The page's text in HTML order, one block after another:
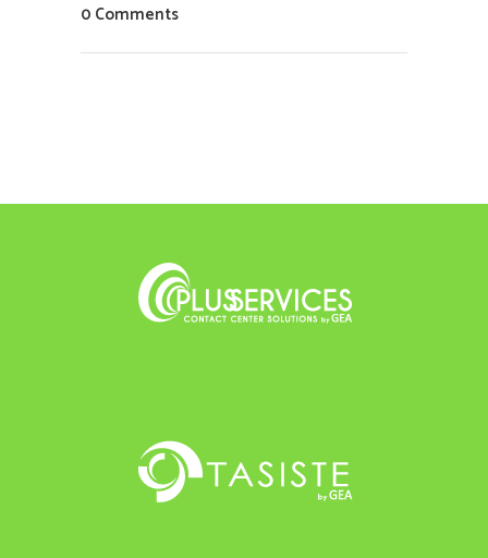
0 Comments